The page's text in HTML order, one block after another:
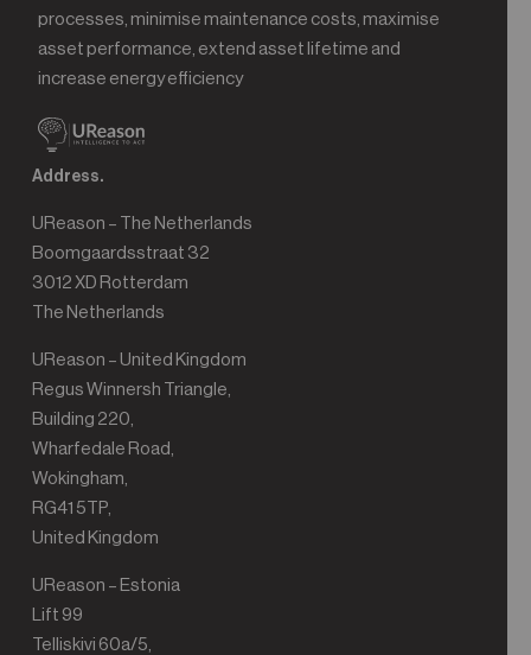
processes, minimise maintenance costs, maximise
asset performance, extend asset lifetime and
increase energy efficiency
Address.
UReason – The Netherlands
Boomgaardsstraat 32
3012 XD Rotterdam
The Netherlands
UReason – United Kingdom
Regus Winnersh Triangle,
Building 220,
Wharfedale Road,
Wokingham,
RG41 5TP,
United Kingdom
UReason – Estonia
Lift 99
Telliskivi 60a/5,